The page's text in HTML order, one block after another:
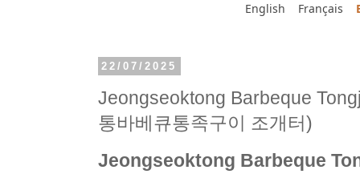
English Français
22/07/2025
Jeongseoktong Barbeque
통바베큐통족구이 조개터)
Jeongseoktong Barbeque